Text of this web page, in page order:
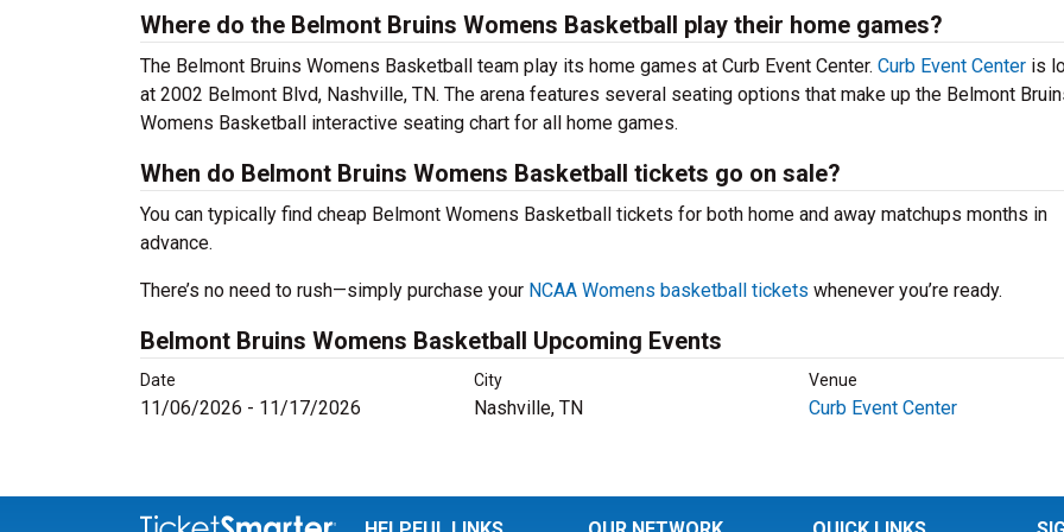
Where do the Belmont Bruins Womens Basketball play their home games?
The Belmont Bruins Womens Basketball team play its home games at Curb Event Center. Curb Event Center is
at 2002 Belmont Blvd, Nashville, TN. The arena features several seating options that make up the Belmont
Womens Basketball interactive seating chart for all home games.
When do Belmont Bruins Womens Basketball tickets go on sale?
You can typically find cheap Belmont Womens Basketball tickets for both home and away matchups months in
advance.
There’s no need to rush—simply purchase your NCAA Womens basketball tickets whenever you’re ready.
Belmont Bruins Womens Basketball Upcoming Events
Date City Venue
11/06/2026 - 11/17/2026 Nashville, TN Curb Event Center